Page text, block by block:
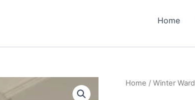
Home
Home /Winter
Beige